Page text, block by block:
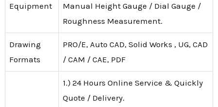
Equipment
Manual Height Gauge / Dial Gauge /
Roughness Measurement.
Drawing
Formats
PRO/E, Auto CAD, Solid Works , UG, CAD
/ CAM / CAE, PDF
1.) 24 Hours Online Service & Quickly
Quote / Delivery.